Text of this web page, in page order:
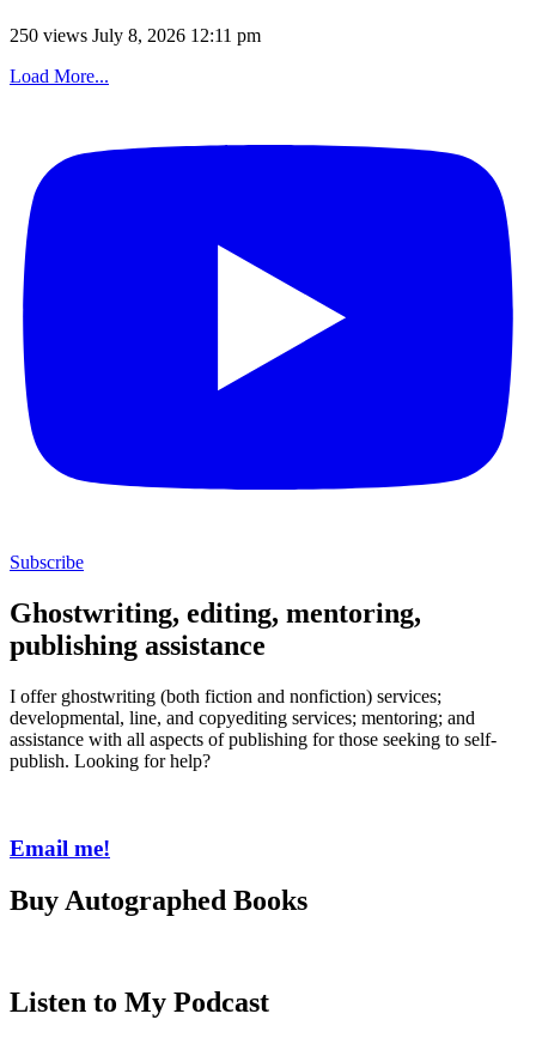
250 views July 8, 2026 12:11 pm
Load More...
Subscribe
Ghostwriting, editing, mentoring,
publishing assistance
I offer ghostwriting (both fiction and nonfiction) services;
developmental, line, and copyediting services; mentoring; and
assistance with all aspects of publishing for those seeking to self-
publish. Looking for help?
Email me!
Buy Autographed Books
Listen to My Podcast